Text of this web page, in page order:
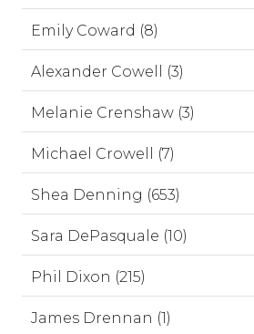
Emily Coward (8)
Alexander Cowell (3)
Melanie Crenshaw (3)
Michael Crowell (7)
Shea Denning (653)
Sara DePasquale (10)
Phil Dixon (215)
James Drennan (1)